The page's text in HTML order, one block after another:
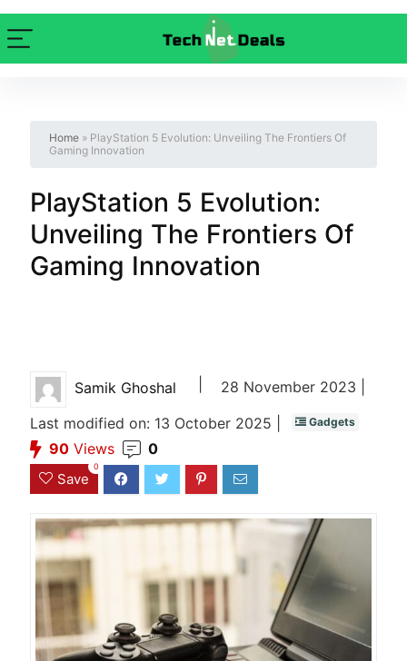
Home» PlayStation 5 Evolution: Unveiling The Frontiers Of
Gaming Innovation
PlayStation 5 Evolution:
Unveiling The Frontiers Of
Gaming Innovation
Samik Ghoshal
28 November 2023 |
Last modified on: 13 October 2025 |
Gadgets
90Views 0
Save
0